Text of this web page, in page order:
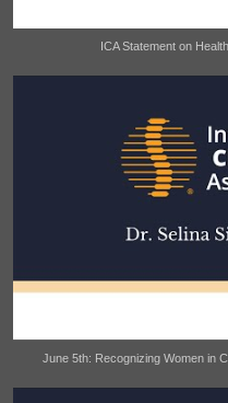
ICA Statement on
June 5th: Recognizing Women in